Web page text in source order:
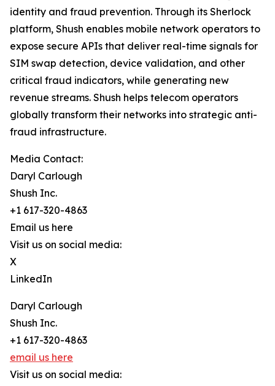
identity and fraud prevention. Through its Sherlock
platform, Shush enables mobile network operators to
expose secure APIs that deliver real-time signals for
SIM swap detection, device validation, and other
critical fraud indicators, while generating new
revenue streams. Shush helps telecom operators
globally transform their networks into strategic anti-
fraud infrastructure.
Media Contact:
Daryl Carlough
Shush Inc.
+1 617-320-4863
Email us here
Visit us on social media:
X
LinkedIn
Daryl Carlough
Shush Inc.
+1 617-320-4863
email us here
Visit us on social media: